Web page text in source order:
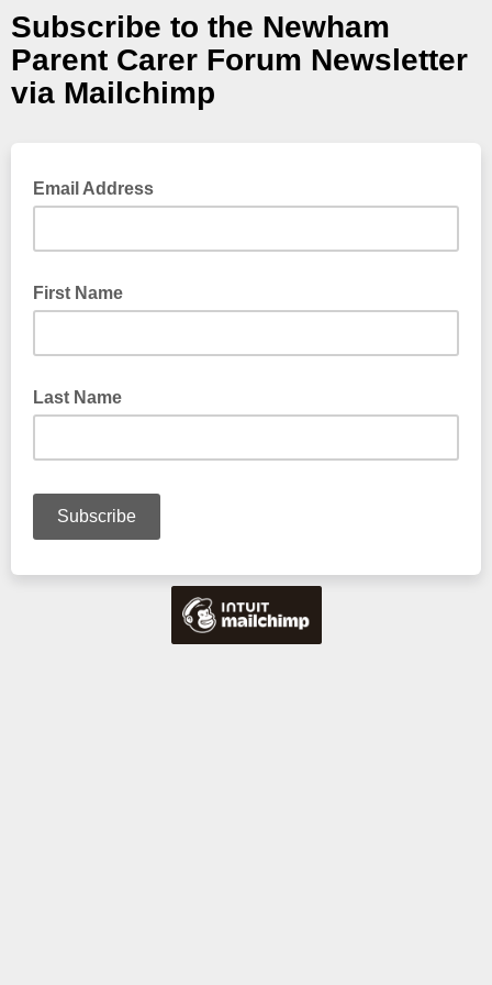
Subscribe to the Newham
Parent Carer Forum Newsletter
via Mailchimp
Email Address
First Name
Last Name